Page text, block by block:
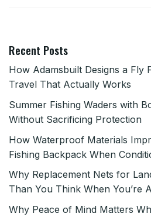
Recent Posts
How Adamsbuilt Designs a Fly
Travel That Actually Works
Summer Fishing Waders with
Without Sacrificing Protection
How Waterproof Materials
Fishing Backpack When
Why Replacement Nets for
Than You Think When You’re
Why Peace of Mind Matters